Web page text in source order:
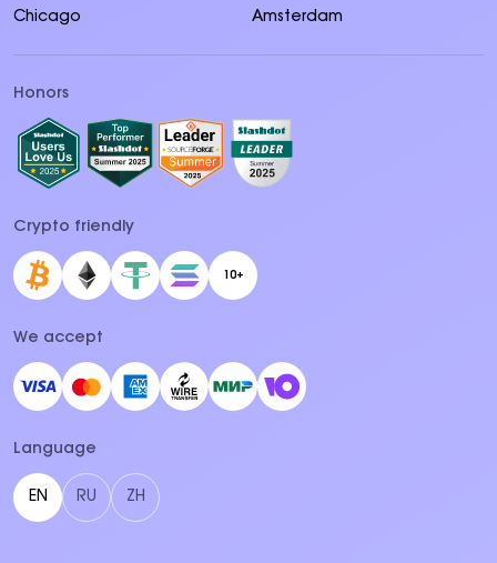
Chicago Amsterdam
Honors
Crypto friendly
10+
We accept
Language
EN RU ZH